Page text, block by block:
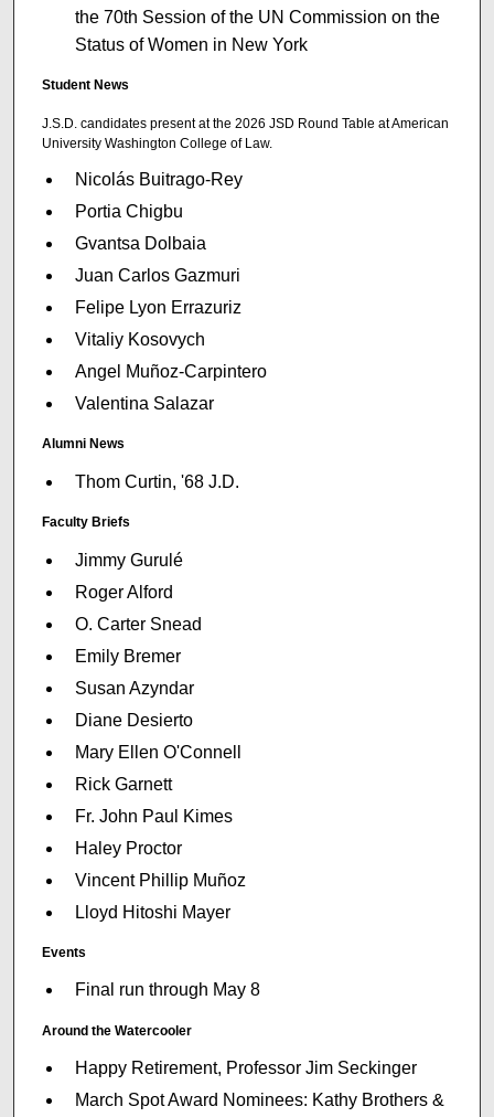
the 70th Session of the UN Commission on the
Status of Women in New York
Student News
J.S.D. candidates present at the 2026 JSD Round Table at American
University Washington College of Law.
Nicolás Buitrago-Rey
Portia Chigbu
Gvantsa Dolbaia
Juan Carlos Gazmuri
Felipe Lyon Errazuriz
Vitaliy Kosovych
Angel Muñoz-Carpintero
Valentina Salazar
Alumni News
Thom Curtin, '68 J.D.
Faculty Briefs
Jimmy Gurulé
Roger Alford
O. Carter Snead
Emily Bremer
Susan Azyndar
Diane Desierto
Mary Ellen O'Connell
Rick Garnett
Fr. John Paul Kimes
Haley Proctor
Vincent Phillip Muñoz
Lloyd Hitoshi Mayer
Events
Final run through May 8
Around the Watercooler
Happy Retirement, Professor Jim Seckinger
March Spot Award Nominees: Kathy Brothers &